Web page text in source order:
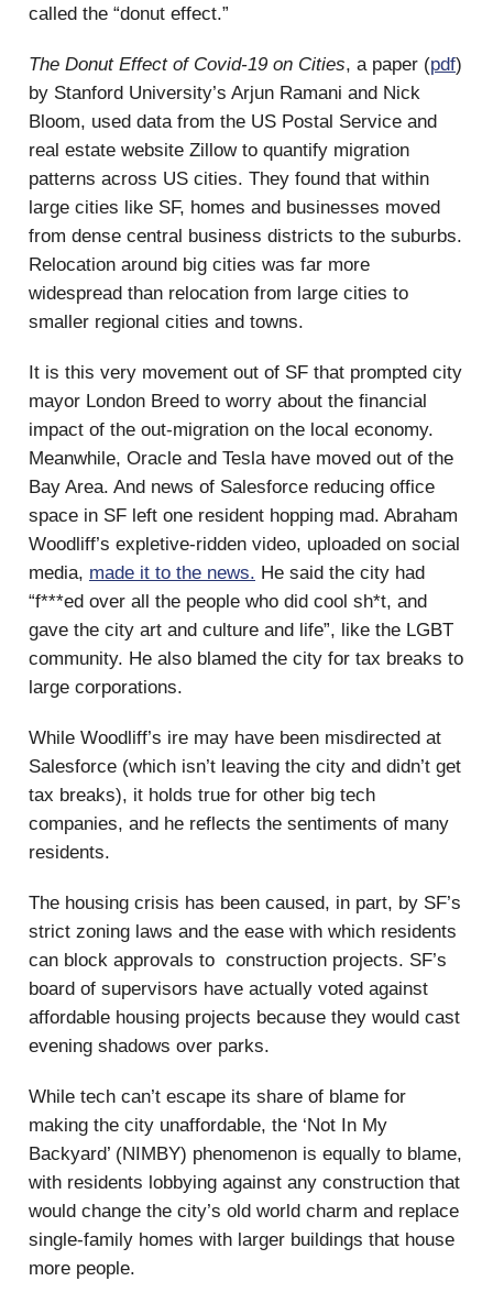
called the “donut effect.”
The Donut Effect of Covid-19 on Cities, a paper (pdf)
by Stanford University’s Arjun Ramani and Nick
Bloom, used data from the US Postal Service and
real estate website Zillow to quantify migration
patterns across US cities. They found that within
large cities like SF, homes and businesses moved
from dense central business districts to the suburbs.
Relocation around big cities was far more
widespread than relocation from large cities to
smaller regional cities and towns.
It is this very movement out of SF that prompted city
mayor London Breed to worry about the financial
impact of the out-migration on the local economy.
Meanwhile, Oracle and Tesla have moved out of the
Bay Area. And news of Salesforce reducing office
space in SF left one resident hopping mad. Abraham
Woodliff’s expletive-ridden video, uploaded on social
media, made it to the news. He said the city had
“f***ed over all the people who did cool sh*t, and
gave the city art and culture and life”, like the LGBT
community. He also blamed the city for tax breaks to
large corporations.
While Woodliff’s ire may have been misdirected at
Salesforce (which isn’t leaving the city and didn’t get
tax breaks), it holds true for other big tech
companies, and he reflects the sentiments of many
residents.
The housing crisis has been caused, in part, by SF’s
strict zoning laws and the ease with which residents
can block approvals to construction projects. SF’s
board of supervisors have actually voted against
affordable housing projects because they would cast
evening shadows over parks.
While tech can’t escape its share of blame for
making the city unaffordable, the ‘Not In My
Backyard’ (NIMBY) phenomenon is equally to blame,
with residents lobbying against any construction that
would change the city’s old world charm and replace
single-family homes with larger buildings that house
more people.